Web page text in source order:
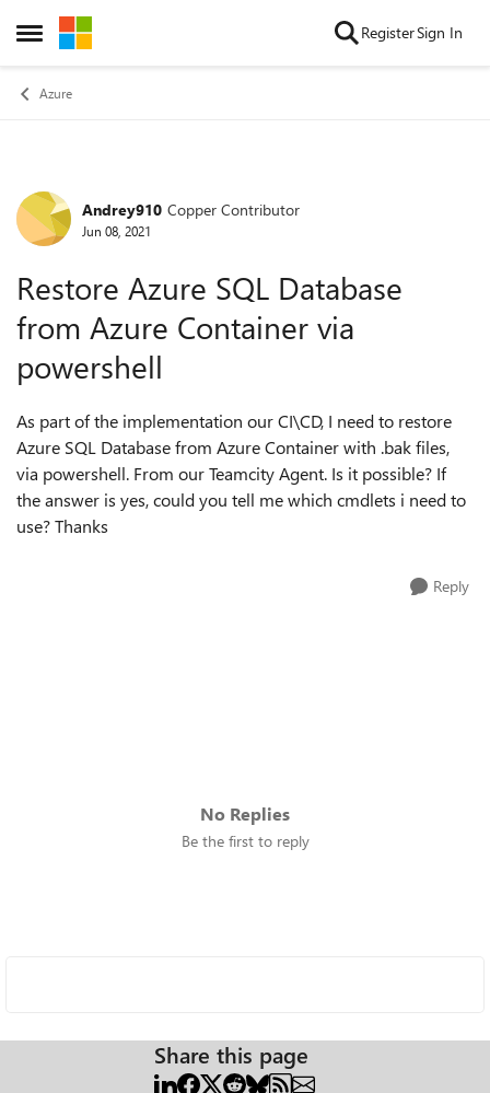
Open Side Menu
Skip to content RegisterSign In
Azure
Forum Discussion
Andrey910 Copper Contributor
Jun 08, 2021
Restore Azure SQL Database
from Azure Container via
powershell
As part of the implementation our CI\CD, I need to restore
Azure SQL Database from Azure Container with .bak files,
via powershell. From our Teamcity Agent. Is it possible? If
the answer is yes, could you tell me which cmdlets i need to
use? Thanks
Reply
No Replies
Be the first to reply
Share this page